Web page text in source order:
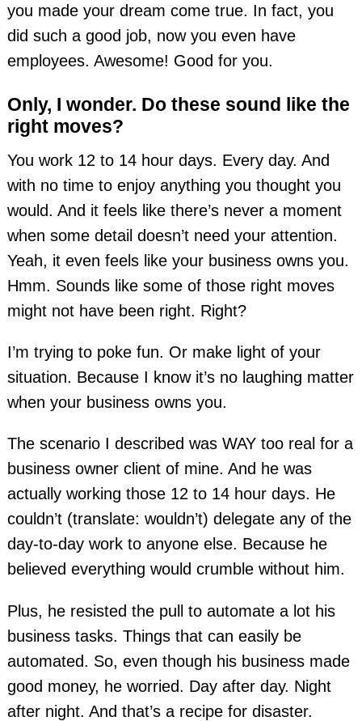
you made your dream come true. In fact, you
did such a good job, now you even have
employees. Awesome! Good for you.
Only, I wonder. Do these sound like the
right moves?
You work 12 to 14 hour days. Every day. And
with no time to enjoy anything you thought you
would. And it feels like there’s never a moment
when some detail doesn’t need your attention.
Yeah, it even feels like your business owns you.
Hmm. Sounds like some of those right moves
might not have been right. Right?
I’m trying to poke fun. Or make light of your
situation. Because I know it’s no laughing matter
when your business owns you.
The scenario I described was WAY too real for a
business owner client of mine. And he was
actually working those 12 to 14 hour days. He
couldn’t (translate: wouldn’t) delegate any of the
day-to-day work to anyone else. Because he
believed everything would crumble without him.
Plus, he resisted the pull to automate a lot his
business tasks. Things that can easily be
automated. So, even though his business made
good money, he worried. Day after day. Night
after night. And that’s a recipe for disaster.